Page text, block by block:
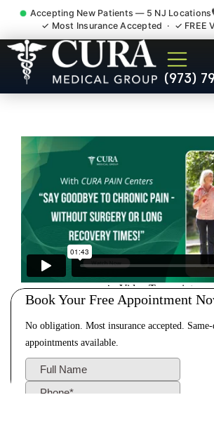
Accepting New Patients — 5 NJ Locations
✓ Most Insurance Accepted · ✓ FREE
(973)
Tennis Elbow
Wrist Pain Doctor